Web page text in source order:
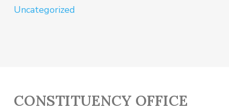
Uncategorized
CONSTITUENCY OFFICE